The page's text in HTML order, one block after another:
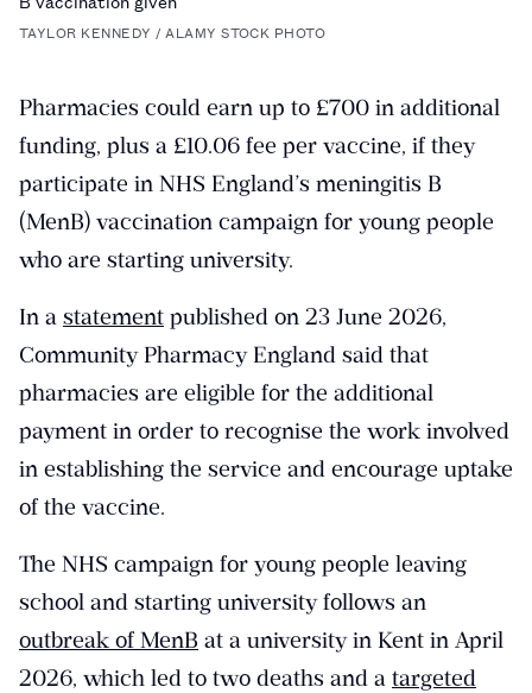
TAYLOR KENNEDY / ALAMY STOCK PHOTO
Pharmacies could earn up to £700 in additional
funding, plus a £10.06 fee per vaccine, if they
participate in NHS England’s meningitis B
(MenB) vaccination campaign for young people
who are starting university.
In a statement published on 23 June 2026,
Community Pharmacy England said that
pharmacies are eligible for the additional
payment in order to recognise the work involved
in establishing the service and encourage uptake
of the vaccine.
The NHS campaign for young people leaving
school and starting university follows an
outbreak of MenB at a university in Kent in April
2026, which led to two deaths and a targeted